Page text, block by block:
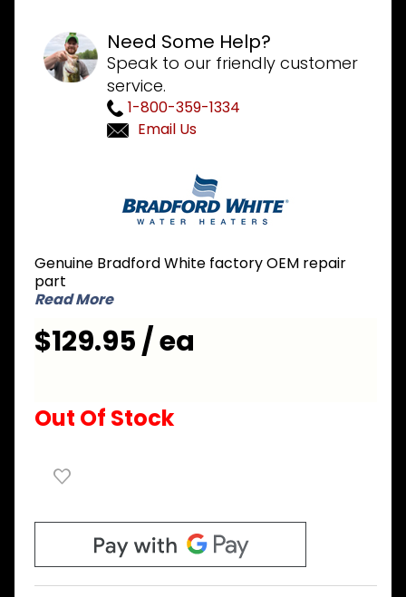
Need Some Help?
Speak to our friendly customer
service.
1-800-359-1334
Email Us
47492-01
NG
Natural
Assembly
Genuine Bradford White factory OEM repair
part
Read More
$129.95 / ea
Out Of Stock